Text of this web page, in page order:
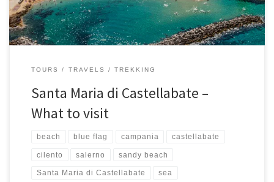
TOURS TRAVELS TREKKING
Santa Maria di Castellabate –
What to visit
beach blue flag campania castellabate
cilento salerno sandy beach
Santa Maria di Castellabate sea